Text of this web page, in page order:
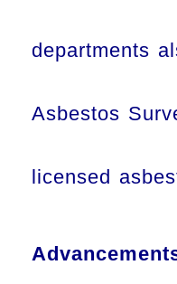
departments
Asbestos
licensed